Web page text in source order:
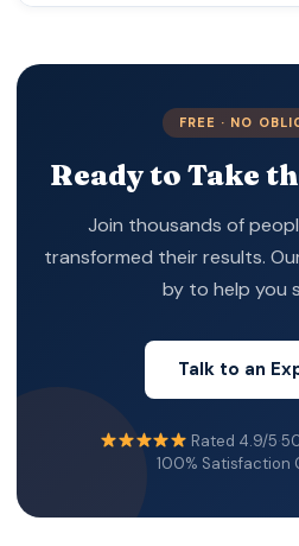
FREE · NO
Ready to Take
Join thousands of
transformed their results.
by to help you
Talk to an
Rated 4.9/5·
100% Satisfaction